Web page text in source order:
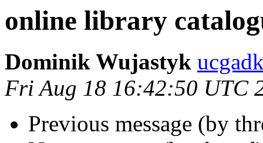
online library
Dominik Wujastyk
Fri Aug 18 16:42:50 UTC
Previous message (by